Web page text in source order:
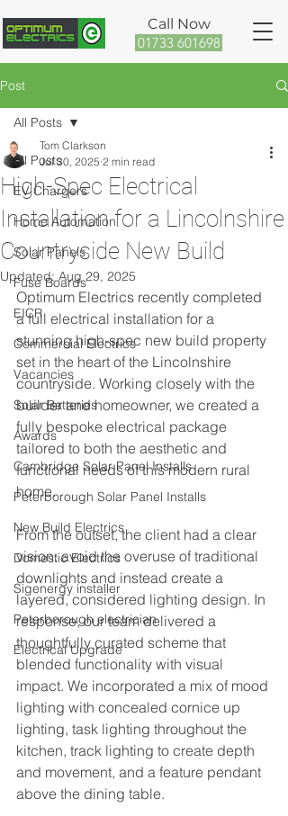
Call Now
01733 601698
Post
All Posts
EV Chargers
Home Automation
Solar Panels
Fuse Boards
EICR
Commercial Electrics
Vacancies
Solar Batteries
Awards
Cambridge Solar Panel Installs
Peterborough Solar Panel Installs
New Build Electrics
Domestic Electrics
Sigenergy installer
Peterborough electrician
Electrical Upgrade
All Posts
High-Spec Electrical
Installation for a Lincolnshire
Countryside New Build
Tom Clarkson
Jul 30, 2025 2 min read
Updated:Aug 29, 2025
Optimum Electrics recently completed
a full electrical installation for a
stunning high-spec new build property
set in the heart of the Lincolnshire
countryside. Working closely with the
builder and homeowner, we created a
fully bespoke electrical package
tailored to both the aesthetic and
functional needs of this modern rural
home.
From the outset, the client had a clear
vision: avoid the overuse of traditional
downlights and instead create a
layered, considered lighting design. In
response, our team delivered a
thoughtfully curated scheme that
blended functionality with visual
impact. We incorporated a mix of mood
lighting with concealed cornice up
lighting, task lighting throughout the
kitchen, track lighting to create depth
and movement, and a feature pendant
above the dining table.